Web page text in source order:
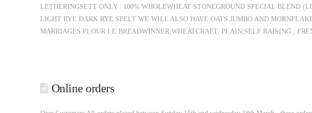
LETHERINGSETT ONLY : 100% WHOLEWHEAT STONEGROUND SPECIAL BLEND
LIGHT RYE DARK RYE SPELT WE WILL ALSO HAVE OATS JUMBO AND
MARRIAGES FLOUR I.E BREADWINNER,WHEATCRAFT, PLAIN,SELF RAISING ,
Online orders